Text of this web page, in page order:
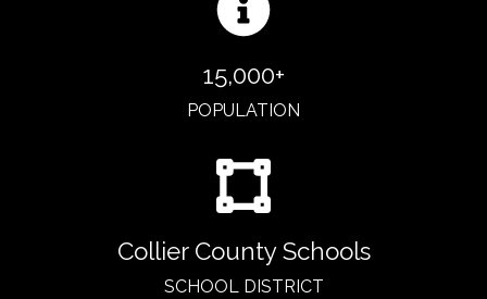
15,000+
POPULATION
Collier County Schools
SCHOOL DISTRICT